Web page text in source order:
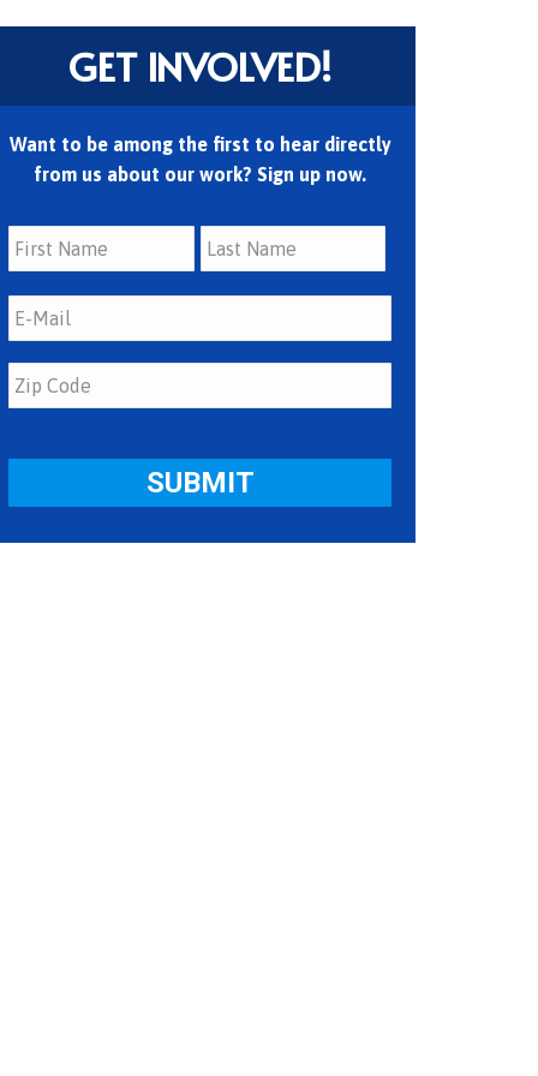
GET INVOLVED!
Want to be among the first to hear directly
from us about our work? Sign up now.
First Last